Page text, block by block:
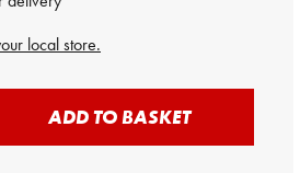
local store.
ADD TO BASKET